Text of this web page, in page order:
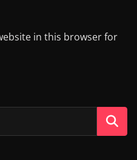
in this browser for